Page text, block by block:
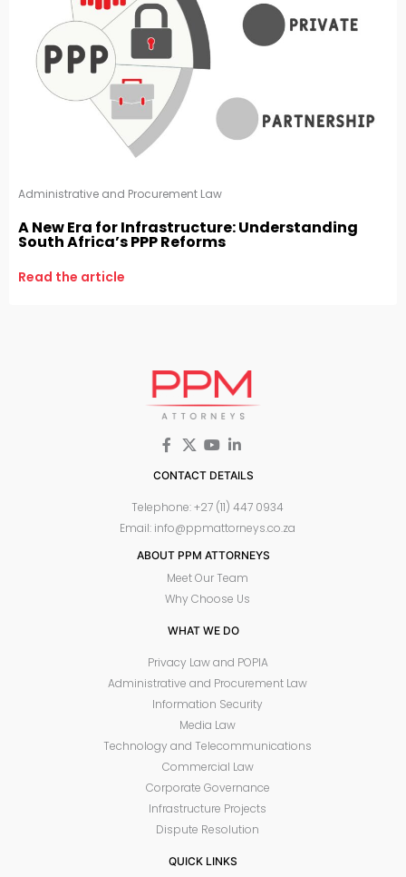
Administrative and Procurement Law
A New Era for Infrastructure: Understanding
South Africa’s PPP Reforms
Read the article
CONTACT DETAILS
Telephone: +27 (11) 447 0934
Email: info@ppmattorneys.co.za
ABOUT PPM ATTORNEYS
Meet Our Team
Why Choose Us
WHAT WE DO
Privacy Law and POPIA
Administrative and Procurement Law
Information Security
Media Law
Technology and Telecommunications
Commercial Law
Corporate Governance
Infrastructure Projects
Dispute Resolution
QUICK LINKS